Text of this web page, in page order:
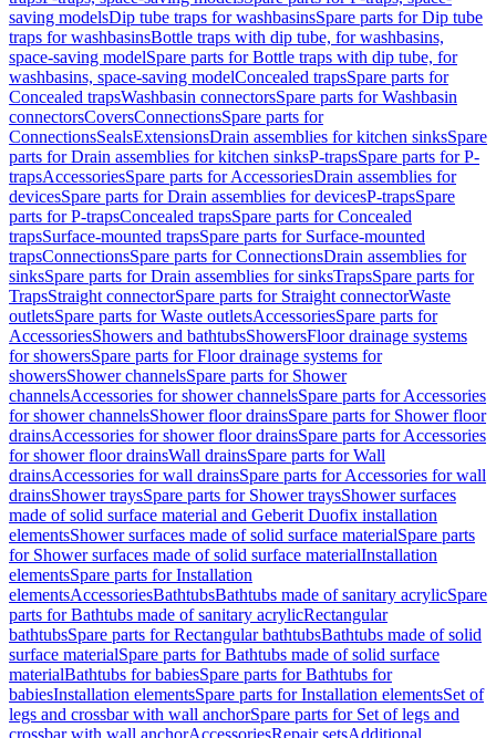
saving modelsDip tube traps for washbasinsSpare parts for Dip tube
traps for washbasinsBottle traps with dip tube, for washbasins,
space-saving modelSpare parts for Bottle traps with dip tube, for
washbasins, space-saving modelConcealed trapsSpare parts for
Concealed trapsWashbasin connectorsSpare parts for Washbasin
connectorsCoversConnectionsSpare parts for
ConnectionsSealsExtensionsDrain assemblies for kitchen sinksSpare
parts for Drain assemblies for kitchen sinksP-trapsSpare parts for P-
trapsAccessoriesSpare parts for AccessoriesDrain assemblies for
devicesSpare parts for Drain assemblies for devicesP-trapsSpare
parts for P-trapsConcealed trapsSpare parts for Concealed
trapsSurface-mounted trapsSpare parts for Surface-mounted
trapsConnectionsSpare parts for ConnectionsDrain assemblies for
sinksSpare parts for Drain assemblies for sinksTrapsSpare parts for
TrapsStraight connectorSpare parts for Straight connectorWaste
outletsSpare parts for Waste outletsAccessoriesSpare parts for
AccessoriesShowers and bathtubsShowersFloor drainage systems
for showersSpare parts for Floor drainage systems for
showersShower channelsSpare parts for Shower
channelsAccessories for shower channelsSpare parts for Accessories
for shower channelsShower floor drainsSpare parts for Shower floor
drainsAccessories for shower floor drainsSpare parts for Accessories
for shower floor drainsWall drainsSpare parts for Wall
drainsAccessories for wall drainsSpare parts for Accessories for wall
drainsShower traysSpare parts for Shower traysShower surfaces
made of solid surface material and Geberit Duofix installation
elementsShower surfaces made of solid surface materialSpare parts
for Shower surfaces made of solid surface materialInstallation
elementsSpare parts for Installation
elementsAccessoriesBathtubsBathtubs made of sanitary acrylicSpare
parts for Bathtubs made of sanitary acrylicRectangular
bathtubsSpare parts for Rectangular bathtubsBathtubs made of solid
surface materialSpare parts for Bathtubs made of solid surface
materialBathtubs for babiesSpare parts for Bathtubs for
babiesInstallation elementsSpare parts for Installation elementsSet of
legs and crossbar with wall anchorSpare parts for Set of legs and
crossbar with wall anchorAccessoriesRepair setsAdditional